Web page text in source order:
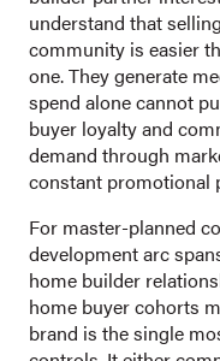
understand that
community is easier
one. They generate
spend alone cannot
buyer loyalty and
demand through
constant promotional
For master-planned
development arc
home builder
home buyer cohorts
brand is the single